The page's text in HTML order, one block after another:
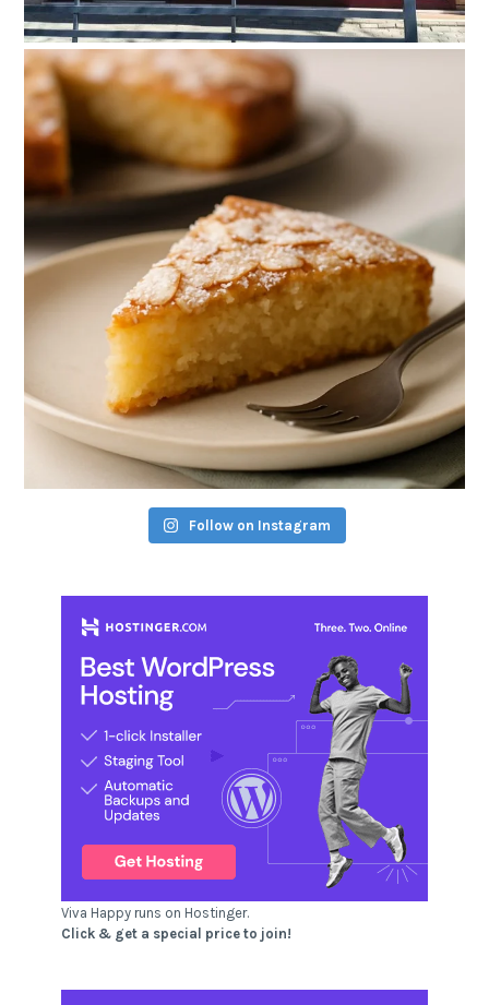
Follow on Instagram
Viva Happy runs on Hostinger.
Click & get a special price to join!